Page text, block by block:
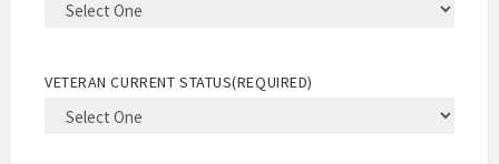
VETERAN CURRENT STATUS(REQUIRED)